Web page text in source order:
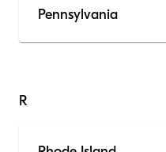
Pennsylvania
R